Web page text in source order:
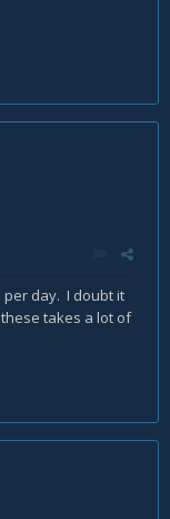
per day. I doubt it
takes a lot of